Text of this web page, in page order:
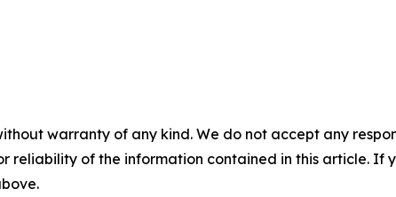
warranty of any kind. We do not accept any
reliability of the information contained in this article. If